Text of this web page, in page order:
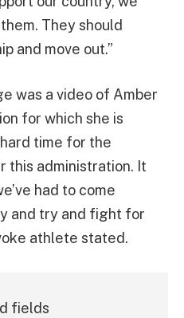
They should
and move out.”
was a video of Amber
for which she is
time for the
this administration. It
had to come
and try and fight for
athlete stated.
fields